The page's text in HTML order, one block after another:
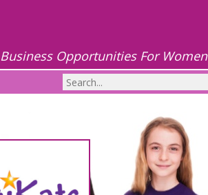
Opportunities For Women